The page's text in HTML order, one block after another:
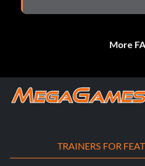
More
TRAINERS FOR